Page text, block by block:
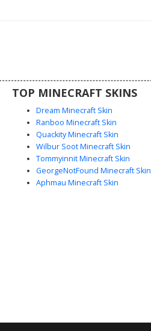
TOP MINECRAFT SKINS
Dream Minecraft Skin
Ranboo Minecraft Skin
Quackity Minecraft Skin
Wilbur Soot Minecraft Skin
Tommyinnit Minecraft Skin
GeorgeNotFound Minecraft Skin
Aphmau Minecraft Skin